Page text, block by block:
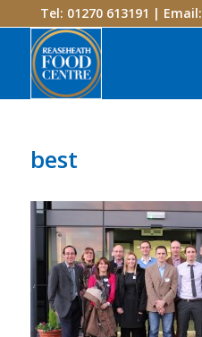
Tel: 01270 613191 | Email:
best